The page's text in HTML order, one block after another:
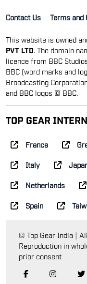
Contact Us Terms and
This website is owned
PVT LTD . The domain
licence from BBC
BBC (word marks and
Broadcasting
and BBC logos © BBC.
TOP GEAR
France
Italy
Netherlands
Spain
© Top Gear India |
Reproduction in
prior consent